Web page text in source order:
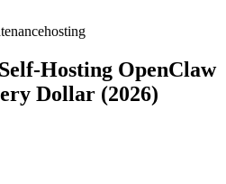
hosting
Hosting OpenClaw
Dollar (2026)